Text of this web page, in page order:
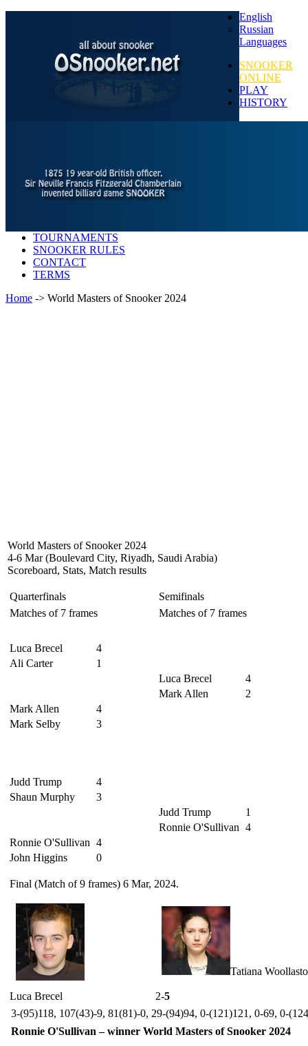
English
Russian
Languages
SNOOKER
ONLINE
PLAY
HISTORY
TOURNAMENTS
SNOOKER RULES
CONTACT
TERMS
Home -> World Masters of Snooker 2024
World Masters of Snooker 2024
4-6 Mar (Boulevard City, Riyadh, Saudi Arabia)
Scoreboard, Stats, Match results
Quarterfinals
Semifinals
Matches of 7 frames
Matches of 7 frames
Luca Brecel
4
Ali Carter
1
Luca Brecel
4
Mark Allen
2
Mark Allen
4
Mark Selby
3
Judd Trump
4
Shaun Murphy
3
Judd Trump
1
Ronnie O'Sullivan 4
Ronnie O'Sullivan 4
John Higgins
0
Final (Match of 9 frames) 6 Mar, 2024.
Tatiana
Luca Brecel 2-5
3-(95)118, 107(43)-9, 81(81)-0, 29-(94)94, 0-(121)121, 0-69, 0-
Ronnie O'Sullivan – winner World Masters of Snooker 2024